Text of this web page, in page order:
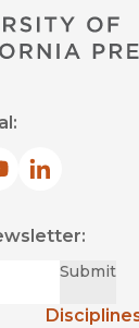
window)
in new window)
in new
LinkedIn
(opens in
Submit